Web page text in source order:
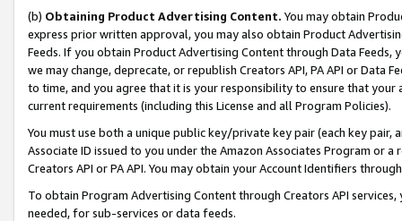
(b) Obtaining Product Advertising Content. You may obtain
express prior written approval, you may also obtain Product
Feeds. If you obtain Product Advertising Content through Data Feeds,
we may change, deprecate, or republish Creators API, PA API or Data
to time, and you agree that it is your responsibility to ensure that your
current requirements (including this License and all Program Policies).
You must use both a unique public key/private key pair (each key pair,
Associate ID issued to you under the Amazon Associates Program or
Creators API or PA API. You may obtain your Account Identifiers
To obtain Program Advertising Content through Creators API
needed, for sub-services or data feeds.